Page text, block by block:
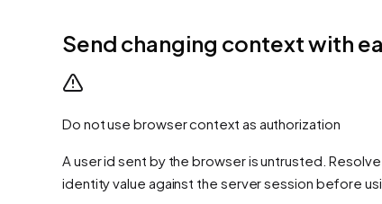
Send changing context with
Do not use browser context as authorization
A user id sent by the browser is untrusted.
identity value against the server session before